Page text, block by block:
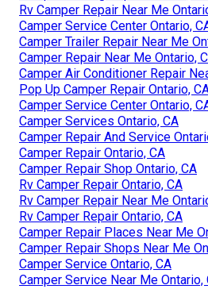
Rv Camper Repair Near Me
Camper Service Center Ontario,
Camper Trailer Repair Near Me
Camper Repair Near Me Ontario,
Camper Air Conditioner Repair
Pop Up Camper Repair Ontario,
Camper Service Center Ontario,
Camper Services Ontario, CA
Camper Repair And Service
Camper Repair Ontario, CA
Camper Repair Shop Ontario, CA
Rv Camper Repair Ontario, CA
Rv Camper Repair Near Me
Rv Camper Repair Ontario, CA
Camper Repair Places Near Me
Camper Repair Shops Near Me
Camper Service Ontario, CA
Camper Service Near Me Ontario,